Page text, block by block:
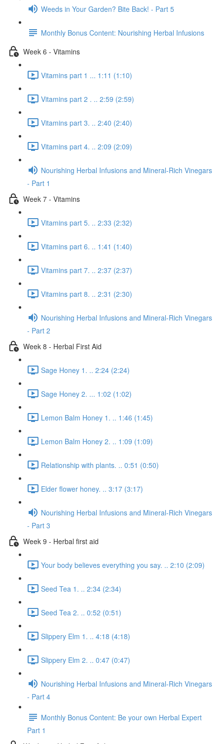
Weeds in Your Garden? Bite Back! - Part 5
Monthly Bonus Content: Nourishing Herbal Infusions
Week 6 - Vitamins
Vitamins part 1 ... 1:11 (1:10)
Vitamins part 2 . .. 2:59 (2:59)
Vitamins part 3. .. 2:40 (2:40)
Vitamins part 4. .. 2:09 (2:09)
Nourishing Herbal Infusions and Mineral-Rich Vinegars
- Part 1
Week 7 - Vitamins
Vitamins part 5. .. 2:33 (2:32)
Vitamins part 6. .. 1:41 (1:40)
Vitamins part 7. .. 2:37 (2:37)
Vitamins part 8. .. 2:31 (2:30)
Nourishing Herbal Infusions and Mineral-Rich Vinegars
- Part 2
Week 8 - Herbal First Aid
Sage Honey 1. .. 2:24 (2:24)
Sage Honey 2. ... 1:02 (1:02)
Lemon Balm Honey 1. .. 1:46 (1:45)
Lemon Balm Honey 2. .. 1:09 (1:09)
Relationship with plants. .. 0:51 (0:50)
Elder flower honey. .. 3:17 (3:17)
Nourishing Herbal Infusions and Mineral-Rich Vinegars
- Part 3
Week 9 - Herbal first aid
Your body believes everything you say. .. 2:10 (2:09)
Seed Tea 1. .. 2:34 (2:34)
Seed Tea 2. .. 0:52 (0:51)
Slippery Elm 1. .. 4:18 (4:18)
Slippery Elm 2. .. 0:47 (0:47)
Nourishing Herbal Infusions and Mineral-Rich Vinegars
- Part 4
Monthly Bonus Content: Be your own Herbal Expert
Part 1